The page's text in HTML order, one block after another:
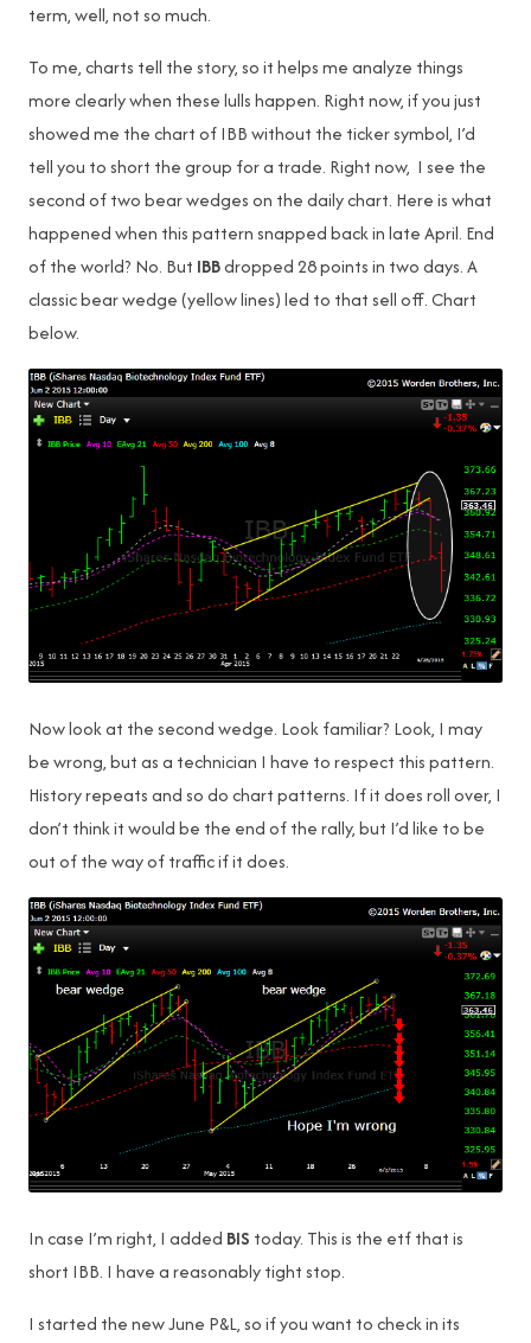
term, well, not so much.
To me, charts tell the story, so it helps me analyze things
more clearly when these lulls happen. Right now, if you just
showed me the chart of IBB without the ticker symbol, I’d
tell you to short the group for a trade. Right now, I see the
second of two bear wedges on the daily chart. Here is what
happened when this pattern snapped back in late April. End
of the world? No. But IBBdropped 28 points in two days. A
classic bear wedge (yellow lines) led to that sell off. Chart
below.
Now look at the second wedge. Look familiar? Look, I may
be wrong, but as a technician I have to respect this pattern.
History repeats and so do chart patterns. If it does roll over, I
don’t think it would be the end of the rally, but I’d like to be
out of the way of traffic if it does.
In case I’m right, I added BIS today. This is the etf that is
short IBB. I have a reasonably tight stop.
I started the new June P&L, so if you want to check in its